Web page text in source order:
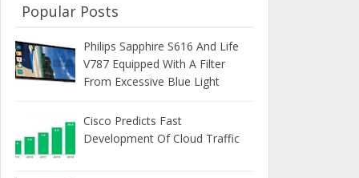
Popular Posts
Philips Sapphire S616 And Life
V787 Equipped With A Filter
From Excessive Blue Light
Cisco Predicts Fast
Development Of Cloud Traffic